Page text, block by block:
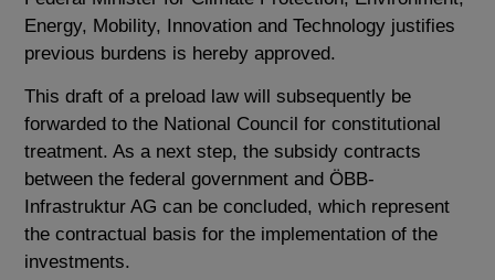
Energy, Mobility, Innovation and Technology justifies
previous burdens is hereby approved.
This draft of a preload law will subsequently be
forwarded to the National Council for constitutional
treatment. As a next step, the subsidy contracts
between the federal government and ÖBB-
Infrastruktur AG can be concluded, which represent
the contractual basis for the implementation of the
investments.